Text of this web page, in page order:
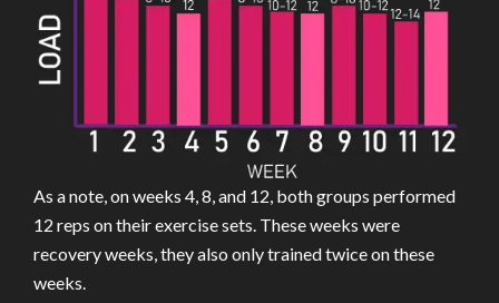
As a note, on weeks 4, 8, and 12, both groups performed
12 reps on their exercise sets. These weeks were
recovery weeks, they also only trained twice on these
weeks.